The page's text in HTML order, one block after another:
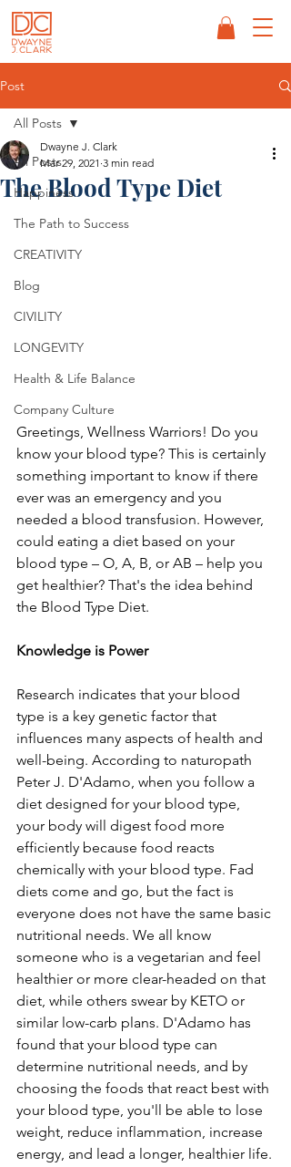
Post
All Posts
Happiness
The Path to Success
CREATIVITY
Blog
CIVILITY
LONGEVITY
Health & Life Balance
Company Culture
All Posts
The Blood Type Diet
Dwayne J. Clark
Mar 29, 2021 3 min read
Greetings, Wellness Warriors! Do you
know your blood type? This is certainly
something important to know if there
ever was an emergency and you
needed a blood transfusion. However,
could eating a diet based on your
blood type – O, A, B, or AB – help you
get healthier? That's the idea behind
the Blood Type Diet.
Knowledge is Power
Research indicates that your blood
type is a key genetic factor that
influences many aspects of health and
well-being. According to naturopath
Peter J. D'Adamo, when you follow a
diet designed for your blood type,
your body will digest food more
efficiently because food reacts
chemically with your blood type. Fad
diets come and go, but the fact is
everyone does not have the same basic
nutritional needs. We all know
someone who is a vegetarian and feel
healthier or more clear-headed on that
diet, while others swear by KETO or
similar low-carb plans. D'Adamo has
found that your blood type can
determine nutritional needs, and by
choosing the foods that react best with
your blood type, you'll be able to lose
weight, reduce inflammation, increase
energy, and lead a longer, healthier life.